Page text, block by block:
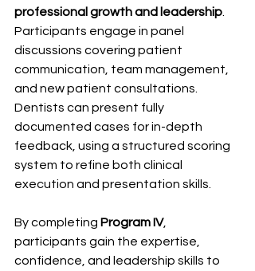
professional growth and leadership
Participants engage in panel
discussions covering patient
communication, team management,
and new patient consultations.
Dentists can present fully
documented cases for in-depth
feedback, using a structured scoring
system to refine both clinical
execution and presentation skills.
By completing Program IV,
participants gain the expertise,
confidence, and leadership skills to